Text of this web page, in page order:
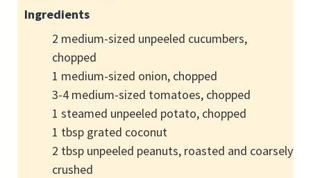
Ingredients
2 medium-sized unpeeled cucumbers,
chopped
1 medium-sized onion, chopped
3-4 medium-sized tomatoes, chopped
1 steamed unpeeled potato, chopped
1 tbsp grated coconut
2 tbsp unpeeled peanuts, roasted and coarsely
crushed